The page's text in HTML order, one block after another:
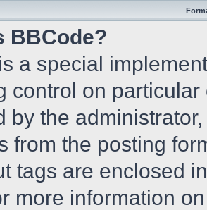
BBCode?
a special
control on
by the
from the posting
tags are enclosed
more information